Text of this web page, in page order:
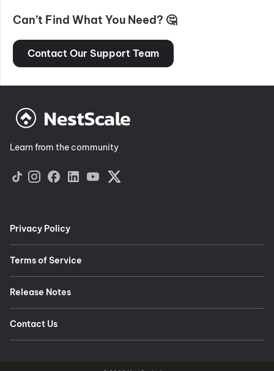
Can’t Find What You Need? 🤔
Contact Our Support Team
Learn from the community
Privacy Policy
Terms of Service
Release Notes
Contact Us